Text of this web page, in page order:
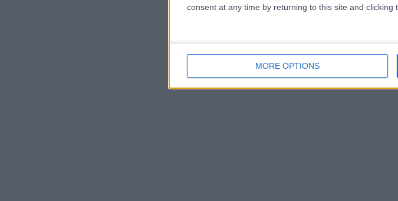
consent at any time by returning to this site and
MORE OPTIONS